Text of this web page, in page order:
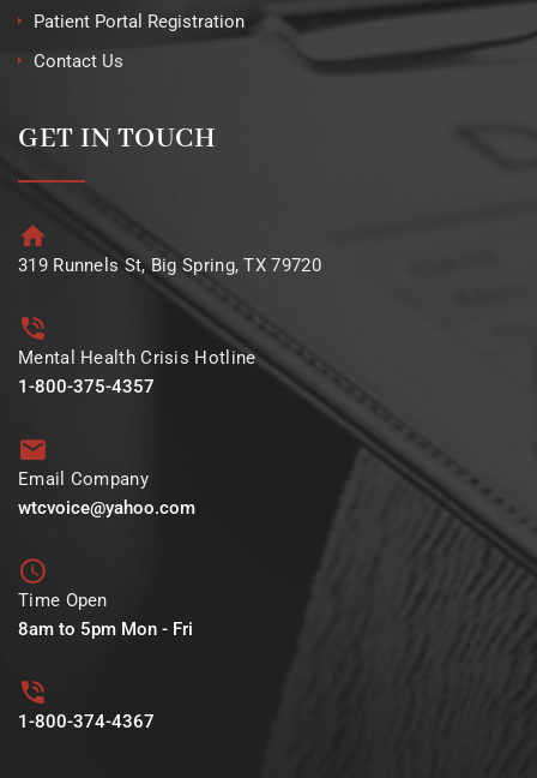
Patient Portal Registration
Contact Us
GET IN TOUCH
319 Runnels St, Big Spring, TX 79720
Mental Health Crisis Hotline
1-800-375-4357
Email Company
wtcvoice@yahoo.com
Time Open
8am to 5pm Mon - Fri
1-800-374-4367